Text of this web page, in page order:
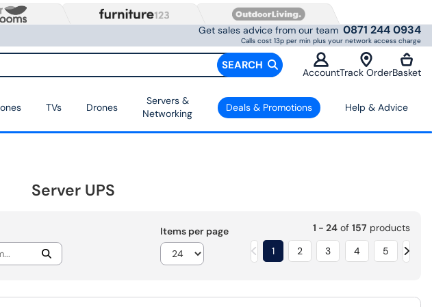
Get sales advice from our team 0871 244 0934
Calls cost 13p per min plus your network access charge
SEARCH
AccountTrack OrderBasket
TVs Drones
Servers &
Networking
Deals & Promotions Help & Advice
Server UPS
Items per page 1 - 24of 157 products
1
2 3 4 5